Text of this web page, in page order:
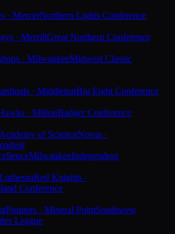
· MercerNorthern Lights Conference
· MerrillGreat Northern Conference
· MilwaukeeMidwest Classic
· MiddletonBig Eight Conference
· MiltonBadger Conference
of ScienceNovas ·
MilwaukeeIndependent
Red Knights ·
Conference
Pointers · Mineral PointSouthwest
League